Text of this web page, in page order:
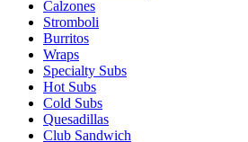
Calzones
Stromboli
Burritos
Wraps
Specialty Subs
Hot Subs
Cold Subs
Quesadillas
Club Sandwich